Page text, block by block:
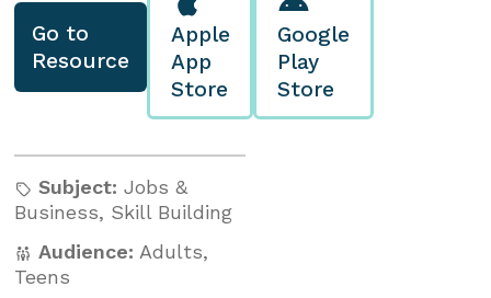
Go to
Resource
Apple
App
Store
Google
Play
Store
Subject: Jobs &
Business, Skill Building
Audience: Adults,
Teens